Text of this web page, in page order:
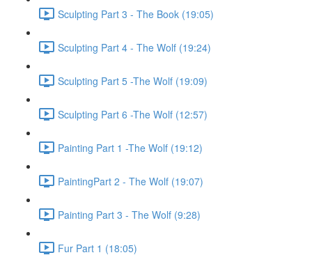
Sculpting Part 3 - The Book (19:05)
Sculpting Part 4 - The Wolf (19:24)
Sculpting Part 5 -The Wolf (19:09)
Sculpting Part 6 -The Wolf (12:57)
Painting Part 1 -The Wolf (19:12)
PaintingPart 2 - The Wolf (19:07)
Painting Part 3 - The Wolf (9:28)
Fur Part 1 (18:05)